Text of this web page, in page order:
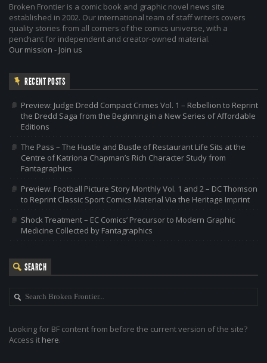
Broken Frontier is a comic book and graphic novel news site
established in 2002. Our international team of staff writers covers
quality stories from all corners of the comics universe, with a
penchant for independent and creator-owned material.
Our mission - Join us
RECENT POSTS
Preview: Judge Dredd Compact Crimes Vol. 1 – Rebellion to Reprint
the Dredd Saga from the Beginning in a New Series of Affordable
Editions
The Pass – The Hustle and Bustle of Restaurant Life Sits at the
Centre of Katriona Chapman’s Rich Character Study from
Fantagraphics
Preview: Football Picture Story Monthly Vol. 1 and 2 – DC Thomson
to Reprint Classic Sport Comics Material Via the Heritage Imprint
Shock Treatment – EC Comics’ Precursor to Modern Graphic
Medicine Collected by Fantagraphics
SEARCH
Looking for BF content from before the current version of the site?
Access it here.